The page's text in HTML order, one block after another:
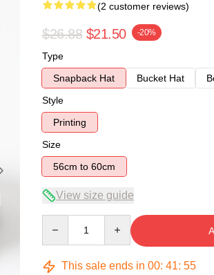
(2 customer reviews)
$26.88 $21.50 -20%
Type
Snapback Hat
Bucket Hat
Style
Printing
Size
56cm to 60cm
View size guide
This sale ends in 00: 41: 54